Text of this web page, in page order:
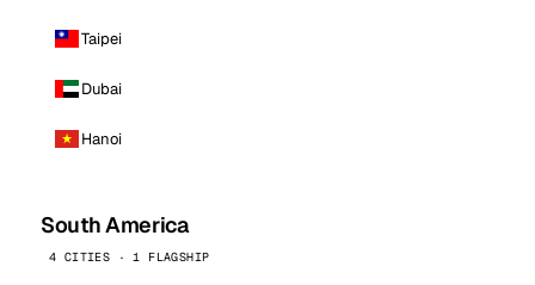
Taipei
Dubai
Hanoi
South America
4 CITIES · 1 FLAGSHIP